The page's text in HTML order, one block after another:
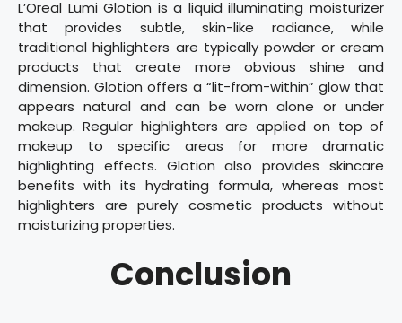
L’Oreal Lumi Glotion is a liquid illuminating moisturizer
that provides subtle, skin-like radiance, while
traditional highlighters are typically powder or cream
products that create more obvious shine and
dimension. Glotion offers a “lit-from-within” glow that
appears natural and can be worn alone or under
makeup. Regular highlighters are applied on top of
makeup to specific areas for more dramatic
highlighting effects. Glotion also provides skincare
benefits with its hydrating formula, whereas most
highlighters are purely cosmetic products without
moisturizing properties.
Conclusion